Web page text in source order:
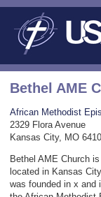
Bethel AME
African Methodist
2329 Flora Avenue
Kansas City, MO
Bethel AME Church
located in Kansas
was founded in x and